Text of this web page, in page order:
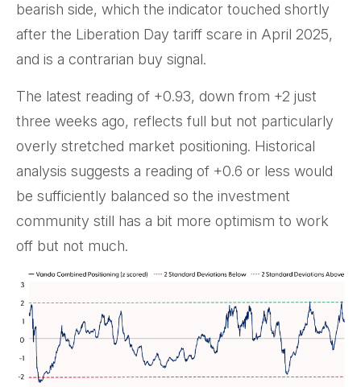
bearish side, which the indicator touched shortly
after the Liberation Day tariff scare in April 2025,
and is a contrarian buy signal.
The latest reading of +0.93, down from +2 just
three weeks ago, reflects full but not particularly
overly stretched market positioning. Historical
analysis suggests a reading of +0.6 or less would
be sufficiently balanced so the investment
community still has a bit more optimism to work
off but not much.